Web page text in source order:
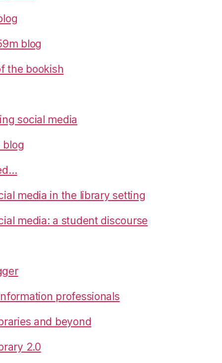
blog
the bookish
social media
media in the library setting
media: a student discourse
professionals
and beyond
2.0